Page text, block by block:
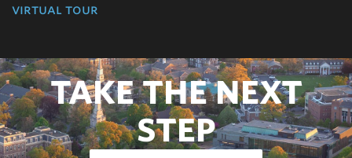
virtual tour
TAKE THE NEXT
STEP